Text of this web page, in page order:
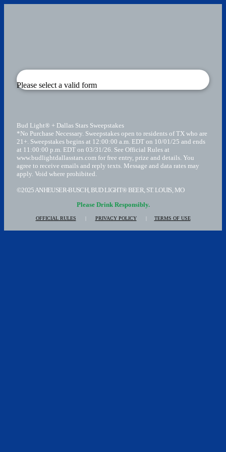
Please select a valid form
Bud Light® + Dallas Stars Sweepstakes
*No Purchase Necessary. Sweepstakes open to residents of TX who are
21+. Sweepstakes begins at 12:00:00 a.m. EDT on 10/01/25 and ends
at 11:00:00 p.m. EDT on 03/31/26. See Official Rules at
www.budlightdallasstars.com for free entry, prize and details. You
agree to receive emails and reply texts. Message and data rates may
apply. Void where prohibited.
©2025 ANHEUSER-BUSCH, BUD LIGHT® BEER, ST. LOUIS, MO
Please Drink Responsibly.
OFFICIAL RULES PRIVACY POLICY TERMS OF USE